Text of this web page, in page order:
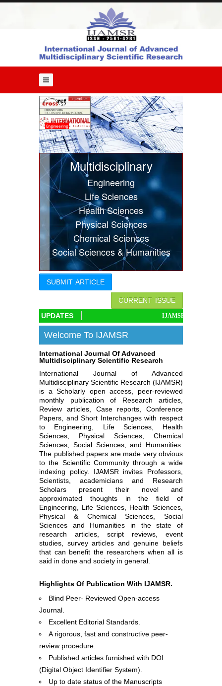
Board
Current
Issue
Issues
Conferences
Engineering
Multidisciplinary
Engineering
Life Sciences
Health Sciences
Physical Sciences
Chemical Sciences
Social Sciences & Humanities
SUBMIT ARTICLE
CURRENT ISSUE
UPDATES
IJAMSR associated with
Welcome To IJAMSR
International Journal Of Advanced
Multidisciplinary Scientific Research
International Journal of Advanced
Multidisciplinary Scientific Research (IJAMSR)
is a Scholarly open access, peer-reviewed
monthly publication of Research articles,
Review articles, Case reports, Conference
Papers, and Short Interchanges with respect
to Engineering, Life Sciences, Health
Sciences, Physical Sciences, Chemical
Sciences, Social Sciences, and Humanities.
The published papers are made very obvious
to the Scientific Community through a wide
indexing policy. IJAMSR invites Professors,
Scientists, academicians and Research
Scholars present their novel and
approximated thoughts in the field of
Engineering, Life Sciences, Health Sciences,
Physical & Chemical Sciences, Social
Sciences and Humanities in the state of
research articles, script reviews, event
studies, survey articles and genuine beliefs
that can benefit the researchers when all is
said in done and society in general.
Highlights Of Publication With IJAMSR.
Blind Peer- Reviewed Open-access
Journal.
Excellent Editorial Standards.
A rigorous, fast and constructive peer-
review procedure.
Published articles furnished with DOI
(Digital Object Identifier System).
Up to date status of the Manuscripts